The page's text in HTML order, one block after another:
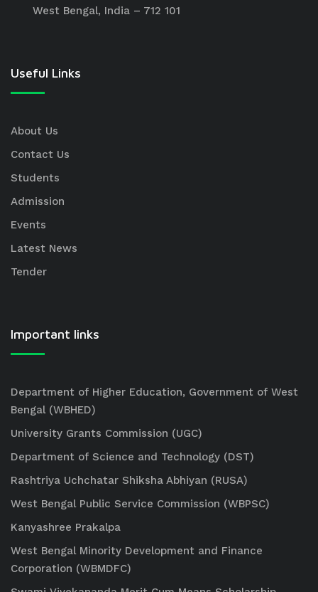
West Bengal, India – 712 101
Useful Links
About Us
Contact Us
Students
Admission
Events
Latest News
Tender
Important links
Department of Higher Education, Government of West
Bengal (WBHED)
University Grants Commission (UGC)
Department of Science and Technology (DST)
Rashtriya Uchchatar Shiksha Abhiyan (RUSA)
West Bengal Public Service Commission (WBPSC)
Kanyashree Prakalpa
West Bengal Minority Development and Finance
Corporation (WBMDFC)